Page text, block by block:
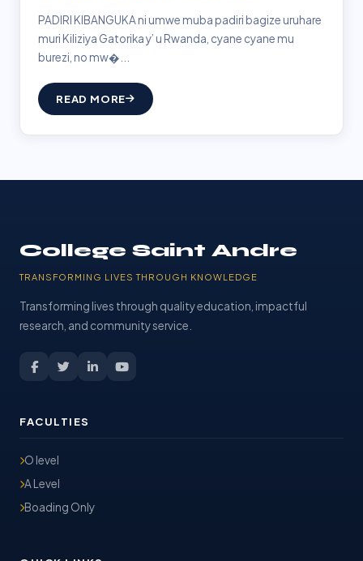
PADIRI KIBANGUKA ni umwe muba padiri bagize uruhare
muri Kiliziya Gatorika y’ u Rwanda, cyane cyane mu
burezi, no mw�...
READ MORE
College Saint Andre
TRANSFORMING LIVES THROUGH KNOWLEDGE
Transforming lives through quality education, impactful
research, and community service.
FACULTIES
O level
A Level
Boading Only